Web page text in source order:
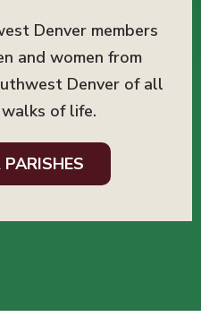
Denver members
and women from
Denver of all
of life.